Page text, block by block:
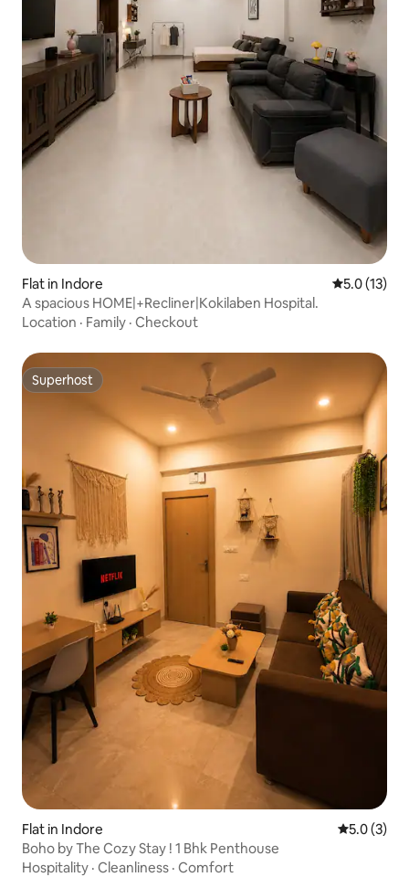
Flat in Indore 5.0 out of 5
5.0 (13)
A spacious HOME|+Recliner|Kokilaben Hospital.
Location · Family · Checkout
Superhost
Superhost
Flat in Indore 5.0 out of
5.0 (3)
Boho by The Cozy Stay ! 1 Bhk Penthouse
Hospitality · Cleanliness · Comfort